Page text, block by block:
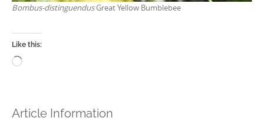
Bombus-distinguendusGreat Yellow Bumblebee
Like this:
Loading…
Article Information